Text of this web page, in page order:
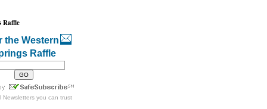
Raffle
the Western
Raffle
Newsletters you can trust